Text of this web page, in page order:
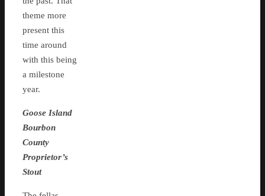
theme more
present this
time around
with this being
a milestone
year.
Goose Island
Bourbon
County
Proprietor’s
Stout